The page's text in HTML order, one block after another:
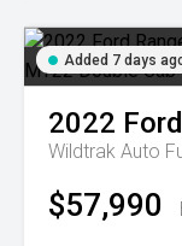
Added 7 days
2022 Ford
Wildtrak Auto
$57,990